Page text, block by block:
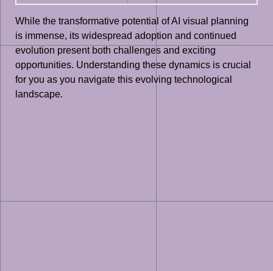
While the transformative potential of AI visual planning
is immense, its widespread adoption and continued
evolution present both challenges and exciting
opportunities. Understanding these dynamics is crucial
for you as you navigate this evolving technological
landscape.